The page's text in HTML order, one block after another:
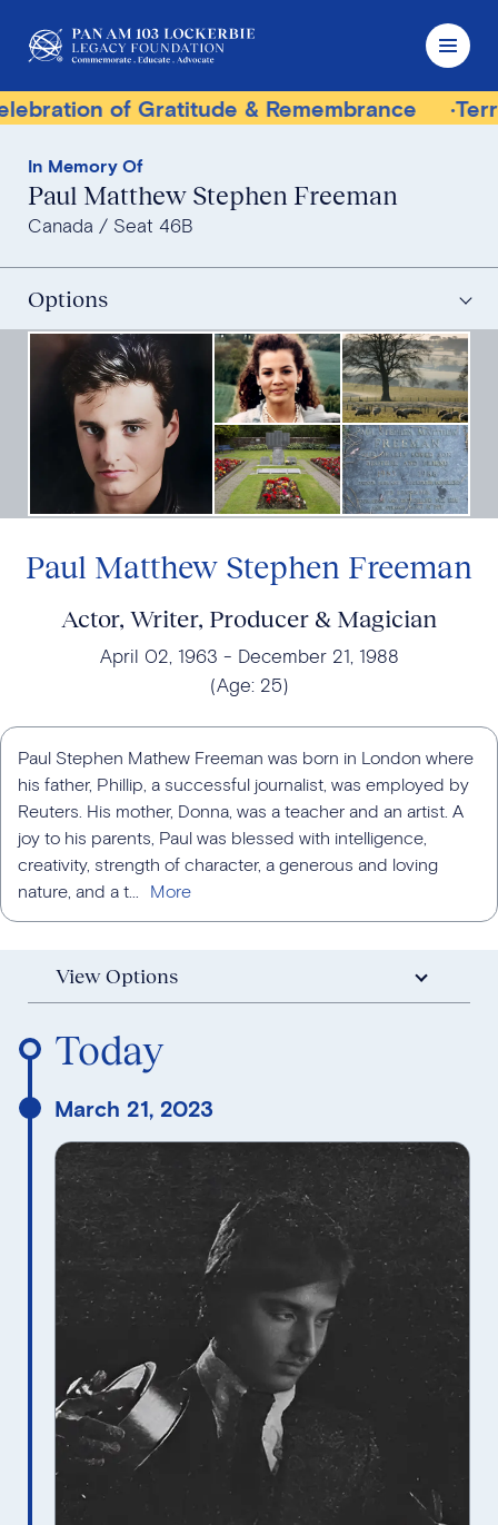
& Remembrance Terrorist Trial
In Memory Of
Paul Matthew Stephen Freeman
Canada Seat 46B
Options
Paul Matthew Stephen Freeman
Actor, Writer, Producer & Magician
April 02, 1963
December 21, 1988
(Age: 25)
Paul Stephen Mathew Freeman was born in London where
his father, Phillip, a successful journalist, was employed by
Reuters. His mother, Donna, was a teacher and an artist. A
joy to his parents, Paul was blessed with intelligence,
creativity, strength of character, a generous and loving
nature, and a t...
View Options
Today
March 21, 2023